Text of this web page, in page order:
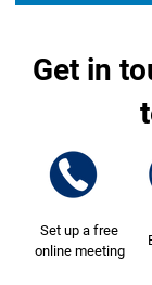
Get in
Set up a free
online meeting